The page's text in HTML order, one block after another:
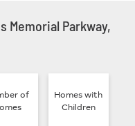
Memorial Parkway,
of
Homes with
Children